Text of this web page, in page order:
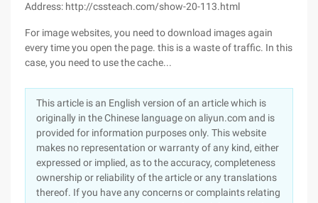
Address: http://cssteach.com/show-20-113.html
For image websites, you need to download images again
every time you open the page. this is a waste of traffic. In this
case, you need to use the cache...
This article is an English version of an article which is
originally in the Chinese language on aliyun.com and is
provided for information purposes only. This website
makes no representation or warranty of any kind, either
expressed or implied, as to the accuracy, completeness
ownership or reliability of the article or any translations
thereof. If you have any concerns or complaints relating